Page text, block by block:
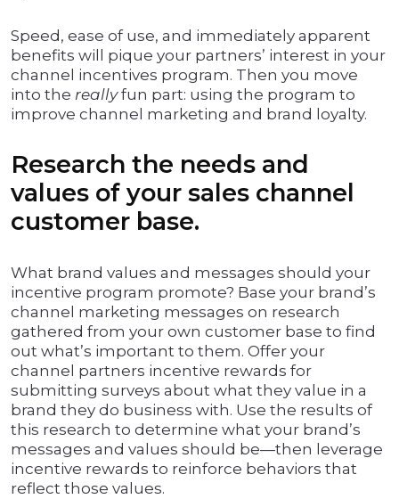
Speed, ease of use, and immediately apparent
benefits will pique your partners’ interest in your
channel incentives program. Then you move
into the reallyfun part: using the program to
improve channel marketing and brand loyalty.
Research the needs and
values of your sales channel
customer base.
What brand values and messages should your
incentive program promote? Base your brand’s
channel marketing messages on research
gathered from your own customer base to find
out what’s important to them. Offer your
channel partners incentive rewards for
submitting surveys about what they value in a
brand they do business with. Use the results of
this research to determine what your brand’s
messages and values should be—then leverage
incentive rewards to reinforce behaviors that
reflect those values.